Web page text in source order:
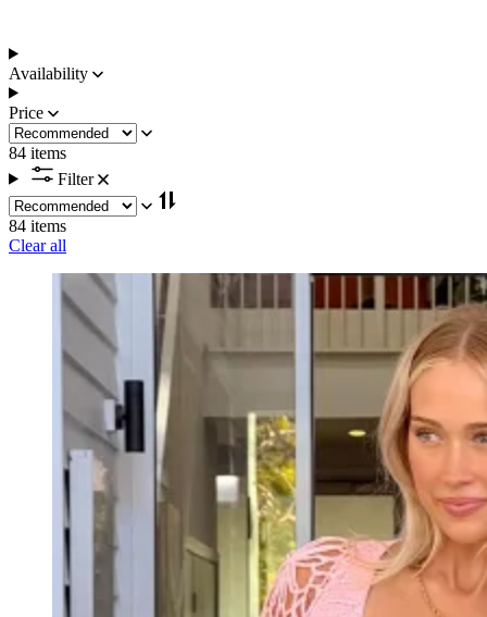
Availability
Price
84 items
Filter
84 items
Clear all